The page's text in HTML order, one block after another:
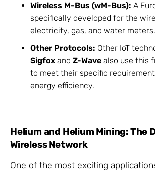
Wireless M-Bus (wM-Bus): A
specifically developed for the
electricity, gas, and water meters.
Other Protocols: Other IoT
Sigfox and Z-Wave also use this
to meet their specific
energy efficiency.
Helium and Helium Mining: The
Wireless Network
One of the most exciting